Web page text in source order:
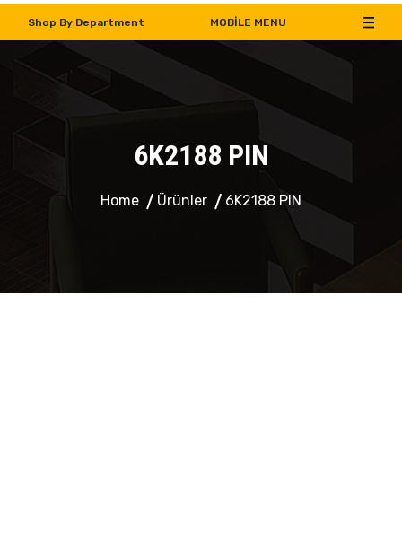
Shop By Department MOBILE MENU
6K2188 PIN
Home Ürünler 6K2188 PIN